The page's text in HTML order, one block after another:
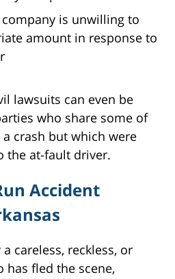
is unwilling to
amount in response to
lawsuits can even be
who share some of
crash but which were
the at-fault driver.
Accident
careless, reckless, or
has fled the scene,